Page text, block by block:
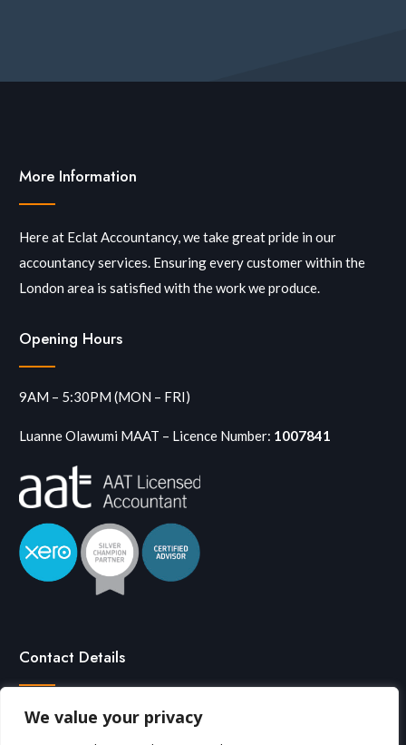
We value your privacy
More Information
Here at Eclat Accountancy, we take great pride in our
accountancy services. Ensuring every customer within the
London area is satisfied with the work we produce.
Opening Hours
9AM – 5:30PM (MON – FRI)
Luanne Olawumi MAAT – Licence Number: 1007841
Contact Details
0208 291 7713